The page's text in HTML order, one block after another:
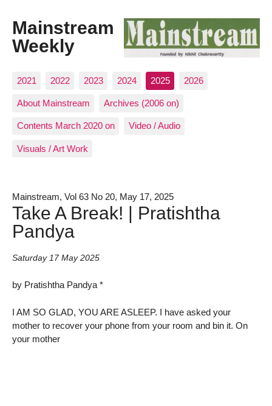
Mainstream
Weekly
2021 2022 2023 2024 2025 2026
About Mainstream Archives (2006 on)
Contents March 2020 on Video / Audio
Visuals / Art Work
Mainstream, Vol 63 No 20, May 17, 2025
Take A Break! | Pratishtha
Pandya
Saturday 17 May 2025
by Pratishtha Pandya *
I AM SO GLAD, YOU ARE ASLEEP. I have asked your
mother to recover your phone from your room and bin it. On
your mother